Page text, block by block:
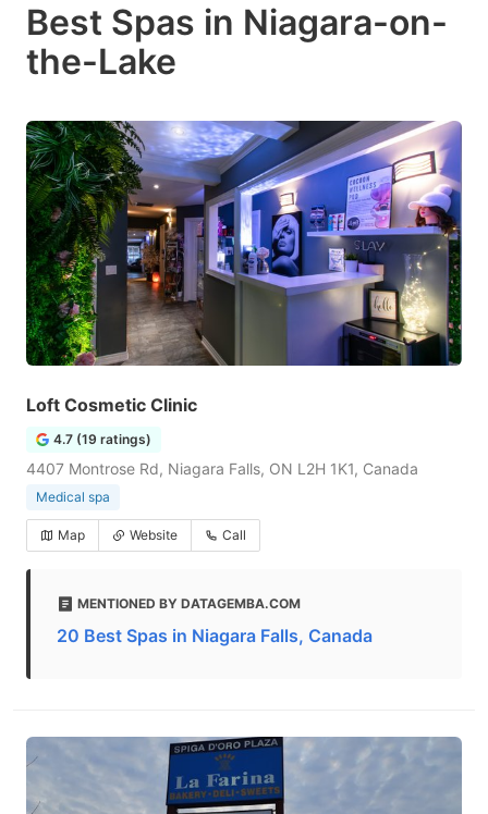
Best Spas in Niagara-on-
the-Lake
Loft Cosmetic Clinic
4.7 (19 ratings)
4407 Montrose Rd, Niagara Falls, ON L2H 1K1, Canada
Medical spa
Map Website Call
MENTIONED BY DATAGEMBA.COM
20 Best Spas in Niagara Falls, Canada